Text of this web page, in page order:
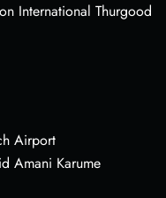
International Thurgood
Airport
Amani Karume